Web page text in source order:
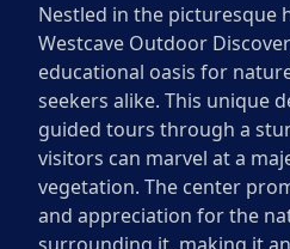
Nestled in the picturesque
Westcave Outdoor
educational oasis for
seekers alike. This unique
guided tours through a
visitors can marvel at a
vegetation. The center
and appreciation for the